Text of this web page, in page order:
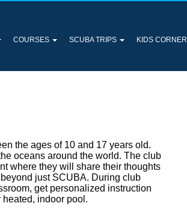
COURSES SCUBA TRIPS KIDS CORNER
the ages of 10 and 17 years old.
oceans around the world. The club
where they will share their thoughts
just SCUBA. During club
get personalized instruction
indoor pool.